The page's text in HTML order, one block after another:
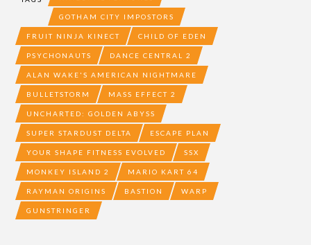
GOTHAM CITY IMPOSTORS
FRUIT NINJA KINECT CHILD OF EDEN
PSYCHONAUTS DANCE CENTRAL 2
ALAN WAKE'S AMERICAN NIGHTMARE
BULLETSTORM MASS EFFECT 2
UNCHARTED: GOLDEN ABYSS
SUPER STARDUST DELTA ESCAPE PLAN
YOUR SHAPE FITNESS EVOLVED SSX
MONKEY ISLAND 2 MARIO KART 64
RAYMAN ORIGINS BASTION WARP
GUNSTRINGER